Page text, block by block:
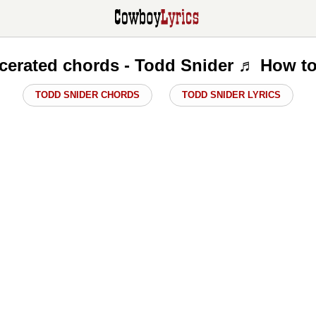
chords - Todd Snider ♬ How
TODD SNIDER CHORDS TODD SNIDER LYRICS